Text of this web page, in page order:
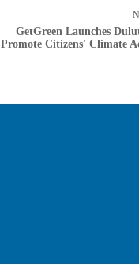
GetGreen Launches
Promote Citizens' Climate